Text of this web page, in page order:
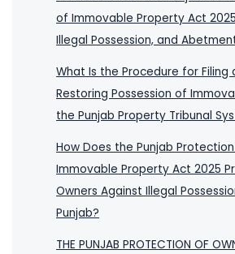
of Immovable Property Act
Illegal Possession, and
What Is the Procedure for Filing
Restoring Possession of
the Punjab Property Tribunal
How Does the Punjab
Immovable Property Act 2025
Owners Against Illegal
Punjab?
THE PUNJAB PROTECTION OF